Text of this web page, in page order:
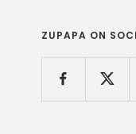
ZUPAPA ON